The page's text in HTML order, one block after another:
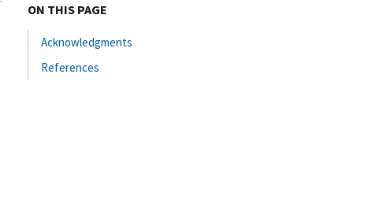
ON THIS PAGE
Acknowledgments
References